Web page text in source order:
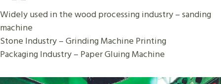
Widely used in the wood processing industry – sanding
machine
Stone Industry – Grinding Machine Printing
Packaging Industry – Paper Gluing Machine